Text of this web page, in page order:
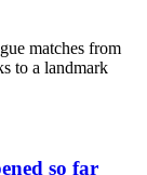
matches from
to a landmark
so far